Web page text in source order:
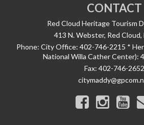
CONTACT
Red Cloud Heritage Tourism
413 N. Webster, Red Cloud,
Phone: City Office: 402-746-2215 *
National Willa Cather Center):
Fax: 402-746-2652